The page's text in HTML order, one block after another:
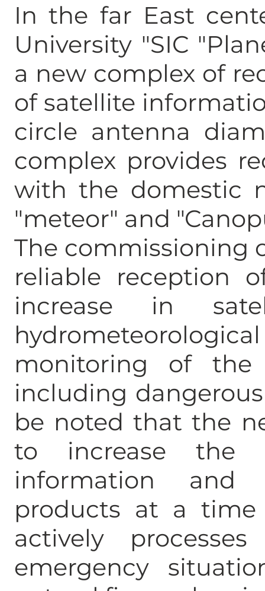
In the far East
University "SIC
a new complex of
of satellite
circle antenna
complex provides
with the domestic
"meteor" and
The commissioning
reliable reception
increase in
monitoring of the
including
be noted that the
to increase the
information and
products at a
actively
emergency